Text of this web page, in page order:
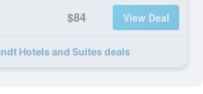
$84 View Deal
Hotels and Suites deals